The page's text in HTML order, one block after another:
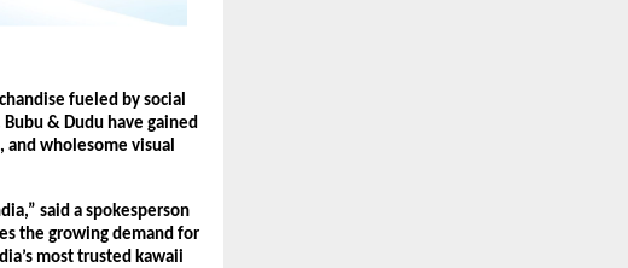
fueled by social
& Dudu have gained
wholesome visual
said a spokesperson
the growing demand for
most trusted kawaii